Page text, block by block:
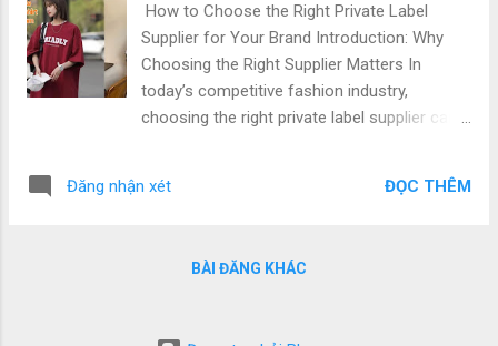
what steps to take to create a label that truly
represents your brand. 1. Understanding
Private Label Branding and Fashion Identity
What Is Private Label Branding? Private label
branding refers to producing apparel that
manufactured by another company. It allows
How to Choose the Right Private Label
Supplier for Your Brand Introduction: Why
Choosing the Right Supplier Matters In
today’s competitive fashion industry,
choosing the right private label supplier can
customization and communication, the right
budget. Vietnam has become a top
Đăng nhận xét ĐỌC THÊM
BÀI ĐĂNG KHÁC